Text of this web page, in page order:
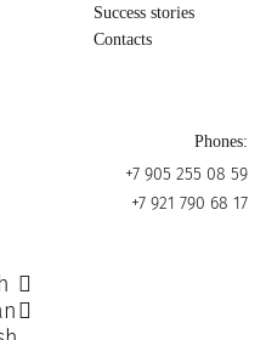
Success stories
Contacts
Phones:
+7 905 255 08 59
+7 921 790 68 17